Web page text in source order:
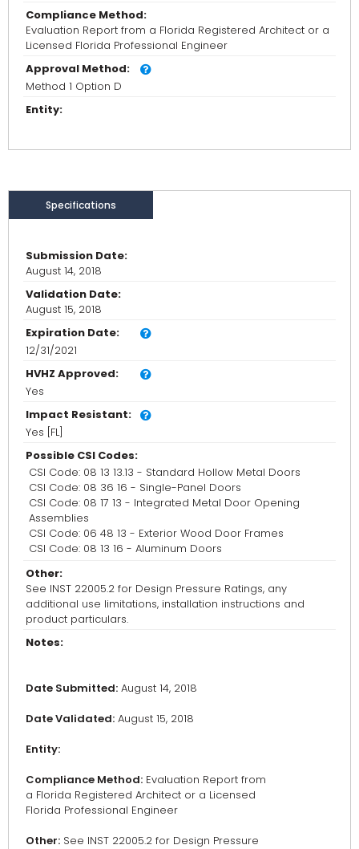
Compliance Method:
Evaluation Report from a Florida Registered Architect or a
Licensed Florida Professional Engineer
Approval Method:
Method 1 Option D
Entity:
Specifications
Submission Date:
August 14, 2018
Validation Date:
August 15, 2018
Expiration Date:
12/31/2021
HVHZ Approved:
Yes
Impact Resistant:
Yes [FL]
Possible CSI Codes:
CSI Code: 08 13 13.13 - Standard Hollow Metal Doors
CSI Code: 08 36 16 - Single-Panel Doors
CSI Code: 08 17 13 - Integrated Metal Door Opening
Assemblies
CSI Code: 06 48 13 - Exterior Wood Door Frames
CSI Code: 08 13 16 - Aluminum Doors
Other:
See INST 22005.2 for Design Pressure Ratings, any
additional use limitations, installation instructions and
product particulars.
Notes:
Date Submitted: August 14, 2018
Date Validated: August 15, 2018
Entity:
Compliance Method: Evaluation Report from
a Florida Registered Architect or a Licensed
Florida Professional Engineer
Other: See INST 22005.2 for Design Pressure